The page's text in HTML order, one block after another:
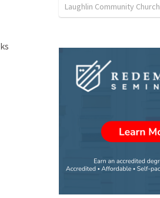
Laughlin Community Church